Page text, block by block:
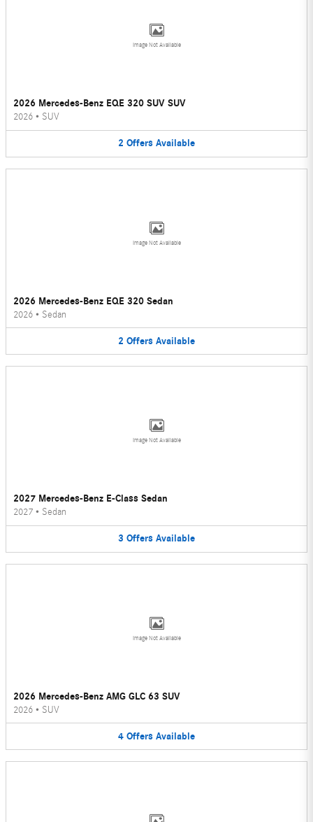
Image Not Available
2026 Mercedes-Benz EQE 320 SUV SUV
2026 • SUV
2 Offers Available
Image Not Available
2026 Mercedes-Benz EQE 320 Sedan
2026 • Sedan
2 Offers Available
Image Not Available
2027 Mercedes-Benz E-Class Sedan
2027 • Sedan
3 Offers Available
Image Not Available
2026 Mercedes-Benz AMG GLC 63 SUV
2026 • SUV
4 Offers Available